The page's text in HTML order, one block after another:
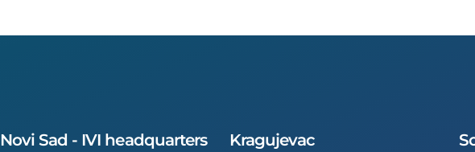
Novi Sad - IVI headquarters Kragujevac